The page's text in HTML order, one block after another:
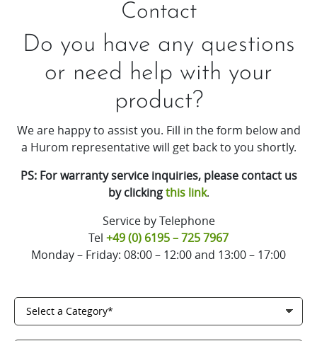
Contact
Do you have any questions
or need help with your
product?
We are happy to assist you. Fill in the form below and
a Hurom representative will get back to you shortly.
PS: For warranty service inquiries, please contact us
by clicking this link.
Service by Telephone
Tel +49 (0) 6195 – 725 7967
Monday – Friday: 08:00 – 12:00 and 13:00 – 17:00